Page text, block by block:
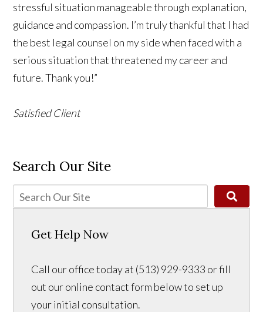
stressful situation manageable through explanation,
guidance and compassion. I’m truly thankful that I had
the best legal counsel on my side when faced with a
serious situation that threatened my career and
future. Thank you!”
Satisfied Client
Search Our Site
Get Help Now
Call our office today at (513) 929-9333 or fill
out our online contact form below to set up
your initial consultation.